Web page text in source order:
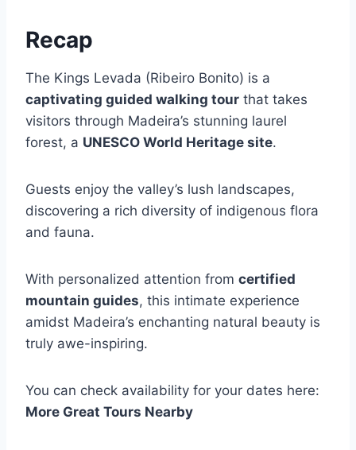
Recap
The Kings Levada (Ribeiro Bonito) is a
captivating guided walking tour that takes
visitors through Madeira’s stunning laurel
forest, a UNESCO World Heritage site.
Guests enjoy the valley’s lush landscapes,
discovering a rich diversity of indigenous flora
and fauna.
With personalized attention from certified
mountain guides, this intimate experience
amidst Madeira’s enchanting natural beauty is
truly awe-inspiring.
You can check availability for your dates here:
More Great Tours Nearby